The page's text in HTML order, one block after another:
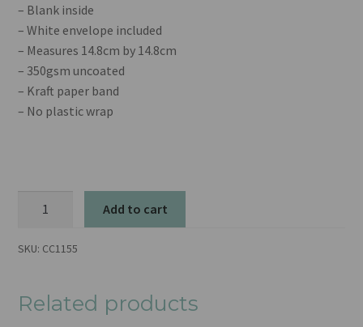
– Blank inside
– White envelope included
– Measures 14.8cm by 14.8cm
– 350gsm uncoated
– Kraft paper band
– No plastic wrap
Add to cart
SKU: CC1155
Related products